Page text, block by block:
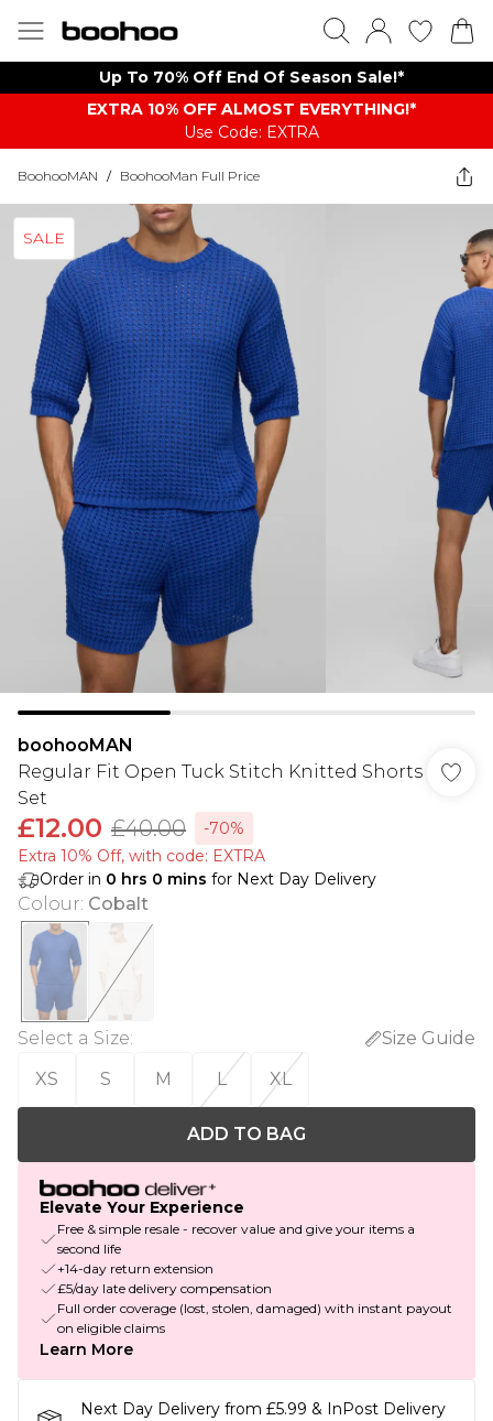
Up To 70% Off End Of Season Sale!*
EXTRA 10% OFF ALMOST EVERYTHING​​​!*
Use Code: EXTRA
BoohooMAN / BoohooMan Full Price
SALE
boohooMAN
Regular Fit Open Tuck Stitch Knitted Shorts
Set
£12.00 £40.00
-70%
Extra 10% Off, with code: EXTRA
Order in 0 hrs 0 mins for Next Day Delivery
Colour: Cobalt
Select a Size:
Size Guide
XS
S M L XL
ADD TO BAG
Elevate Your Experience
Free & simple resale - recover value and give your items a
second life
+14-day return extension
£5/day late delivery compensation
Full order coverage (lost, stolen, damaged) with instant payout
on eligible claims
Learn More
Next Day Delivery from £5.99 & InPost Delivery